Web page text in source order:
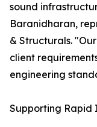
sound
Baranidharan,
& Structurals.
client
engineering
Supporting Rapid